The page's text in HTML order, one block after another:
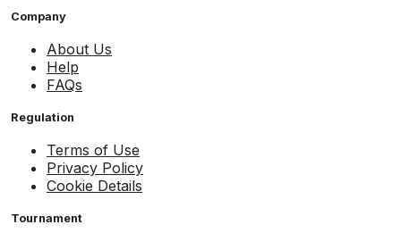
Company
About Us
Help
FAQs
Regulation
Terms of Use
Privacy Policy
Cookie Details
Tournament